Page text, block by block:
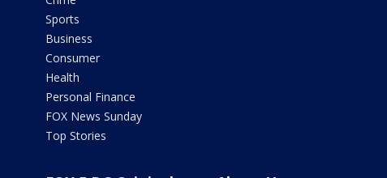
Sports
Business
Consumer
Health
Personal Finance
FOX News Sunday
Top Stories